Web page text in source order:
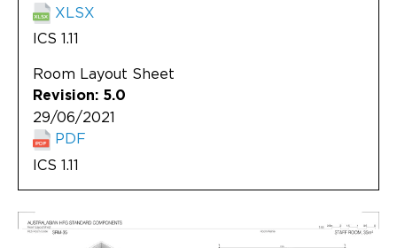
XLSX
ICS 1.11
Room Layout Sheet
Revision: 5.0
29/06/2021
PDF
ICS 1.11